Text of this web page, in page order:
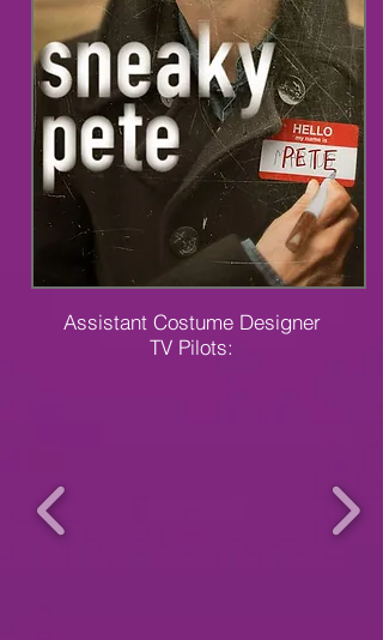
Assistant Costume Designer
TV Pilots: